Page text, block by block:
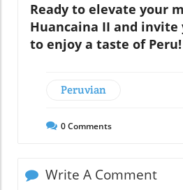
Ready to elevate your
Huancaina II and invite
to enjoy a taste of Peru!
Peruvian
0Comments
Write A Comment